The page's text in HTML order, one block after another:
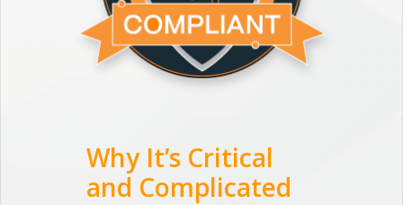
Why It’s Critical
and Complicated